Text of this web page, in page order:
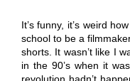
It’s funny, it’s weird
school to be a
shorts. It wasn’t like I
in the 90’s when it
revolution hadn’t